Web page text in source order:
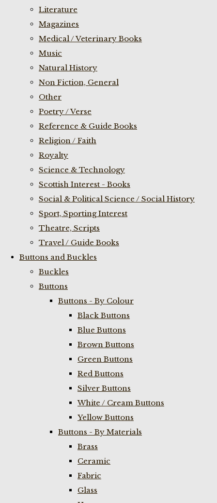
Literature
Magazines
Medical / Veterinary Books
Music
Natural History
Non Fiction, General
Other
Poetry / Verse
Reference & Guide Books
Religion / Faith
Royalty
Science & Technology
Scottish Interest - Books
Social & Political Science / Social History
Sport, Sporting Interest
Theatre, Scripts
Travel / Guide Books
Buttons and Buckles
Buckles
Buttons
Buttons - By Colour
Black Buttons
Blue Buttons
Brown Buttons
Green Buttons
Red Buttons
Silver Buttons
White / Cream Buttons
Yellow Buttons
Buttons - By Materials
Brass
Ceramic
Fabric
Glass